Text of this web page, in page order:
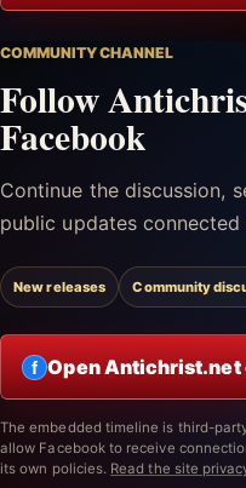
COMMUNITY CHANNEL
Follow
Facebook
Continue the discussion,
public updates
New releases Community
f Open Antichrist.net
The embedded timeline is third-
allow Facebook to receive
its own policies. Read the site